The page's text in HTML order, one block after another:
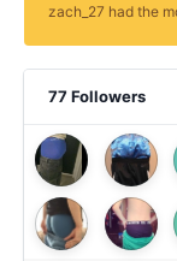
zach_27 had the
77 Followers